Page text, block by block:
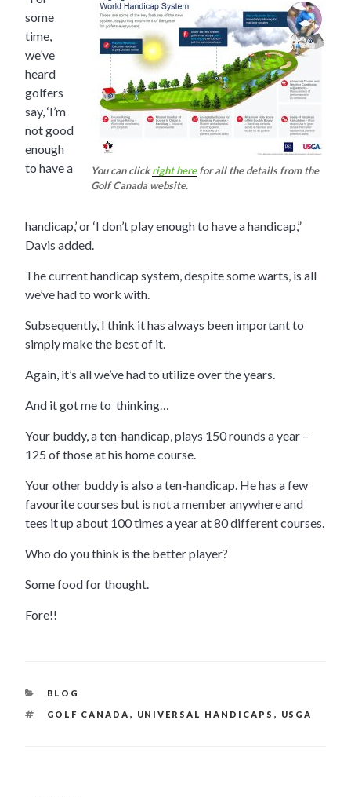
You can clickright herefor all the details from the
Golf Canada website.
some
time,
we’ve
heard
golfers
say, ‘I’m
not good
enough
to have a
handicap,’ or ‘I don’t play enough to have a handicap,”
Davis added.
The current handicap system, despite some warts, is all
we’ve had to work with.
Subsequently, I think it has always been important to
simply make the best of it.
Again, it’s all we’ve had to utilize over the years.
And it got me to thinking…
Your buddy, a ten-handicap, plays 150 rounds a year –
125 of those at his home course.
Your other buddy is also a ten-handicap. He has a few
favourite courses but is not a member anywhere and
tees it up about 100 times a year at 80 different courses.
Who do you think is the better player?
Some food for thought.
Fore!!
CATEGORIES
BLOG
TAGS
GOLF CANADA , UNIVERSAL HANDICAPS , USGA